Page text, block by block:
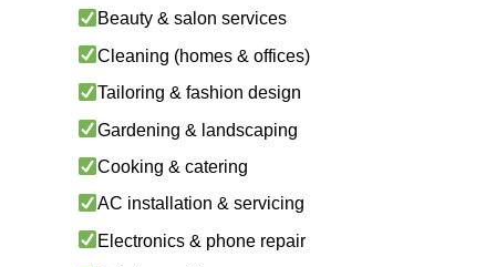
Beauty & salon services
Cleaning (homes & offices)
Tailoring & fashion design
Gardening & landscaping
Cooking & catering
AC installation & servicing
Electronics & phone repair